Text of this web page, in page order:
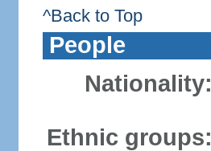
^Back to Top
People
Nationality:
Ethnic groups: